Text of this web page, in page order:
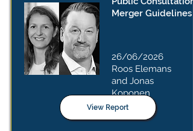
Merger Guidelines
26/06/2026
Roos Elemans
and Jonas
Koponen
View Report